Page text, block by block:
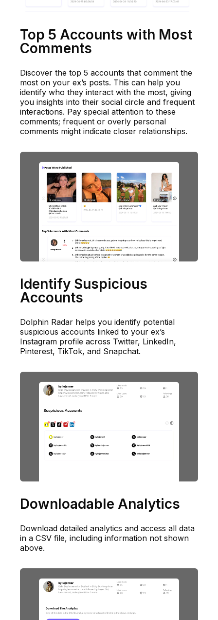
Top 5 Accounts with Most
Comments
Discover the top 5 accounts that comment the
most on your ex’s posts. This can help you
identify who they interact with the most, giving
you insights into their social circle and frequent
interactions. Pay special attention to these
comments; frequent or overly personal
comments might indicate closer relationships.
Identify Suspicious
Accounts
Dolphin Radar helps you identify potential
suspicious accounts linked to your ex’s
Instagram profile across Twitter, LinkedIn,
Pinterest, TikTok, and Snapchat.
Downloadable Analytics
Download detailed analytics and access all data
in a CSV file, including information not shown
above.